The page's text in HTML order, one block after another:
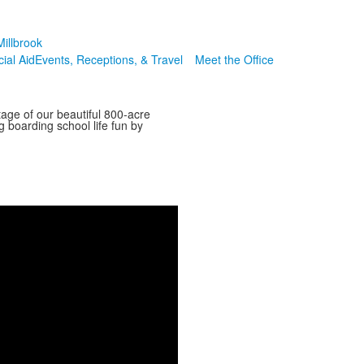
AidEvents, Receptions, & Travel Meet the Office
of our beautiful 800-acre
boarding school life fun by